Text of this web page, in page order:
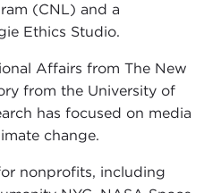
(CNL) and a
Ethics Studio.
Affairs from The New
from the University of
has focused on media
change.
nonprofits, including